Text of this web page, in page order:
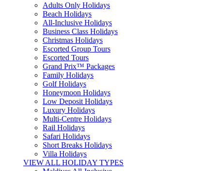
Adults Only Holidays
Beach Holidays
All-Inclusive Holidays
Business Class Holidays
Christmas Holidays
Escorted Group Tours
Escorted Tours
Grand Prix™ Packages
Family Holidays
Golf Holidays
Honeymoon Holidays
Low Deposit Holidays
Luxury Holidays
Multi-Centre Holidays
Rail Holidays
Safari Holidays
Short Breaks Holidays
Villa Holidays
VIEW ALL HOLIDAY TYPES